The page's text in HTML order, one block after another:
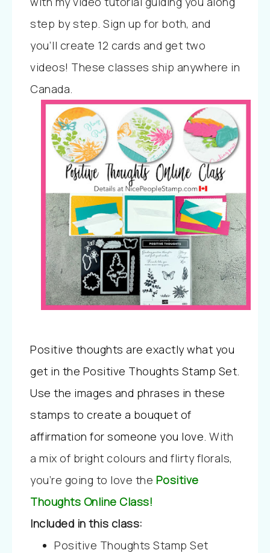
step by step. Sign up for both, and
you’ll create 12 cards and get two
videos! These classes ship anywhere in
Canada.
Positive thoughts are exactly what you
get in the Positive Thoughts Stamp Set.
Use the images and phrases in these
stamps to create a bouquet of
affirmation for someone you love. With
a mix of bright colours and flirty florals,
you’re going to love the Positive
Thoughts Online Class!
Included in this class:
Positive Thoughts Stamp Set